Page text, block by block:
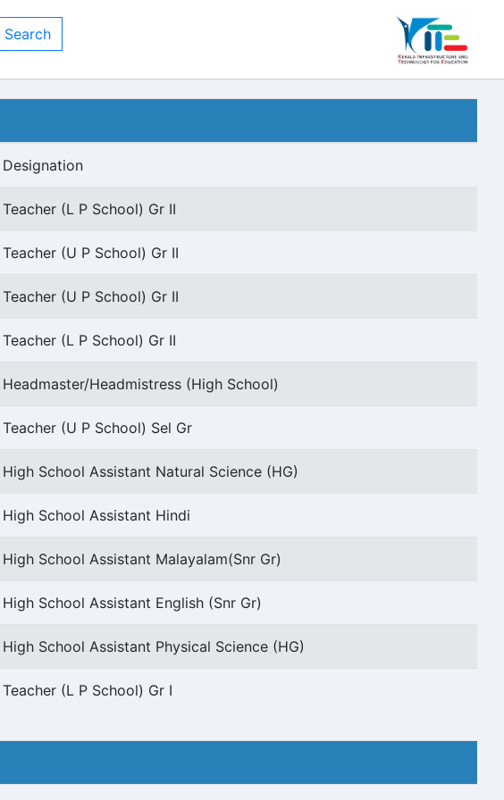
Designation
Teacher (L P School) Gr II
Teacher (U P School) Gr II
Teacher (U P School) Gr II
Teacher (L P School) Gr II
Headmaster/Headmistress (High School)
Teacher (U P School) Sel Gr
High School Assistant Natural Science (HG)
High School Assistant Hindi
High School Assistant Malayalam(Snr Gr)
High School Assistant English (Snr Gr)
High School Assistant Physical Science (HG)
Teacher (L P School) Gr I